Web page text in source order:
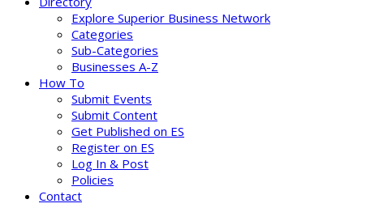
Explore Superior Business Network
Categories
Sub-Categories
Businesses A-Z
How To
Submit Events
Submit Content
Get Published on ES
Register on ES
Log In & Post
Policies
Contact